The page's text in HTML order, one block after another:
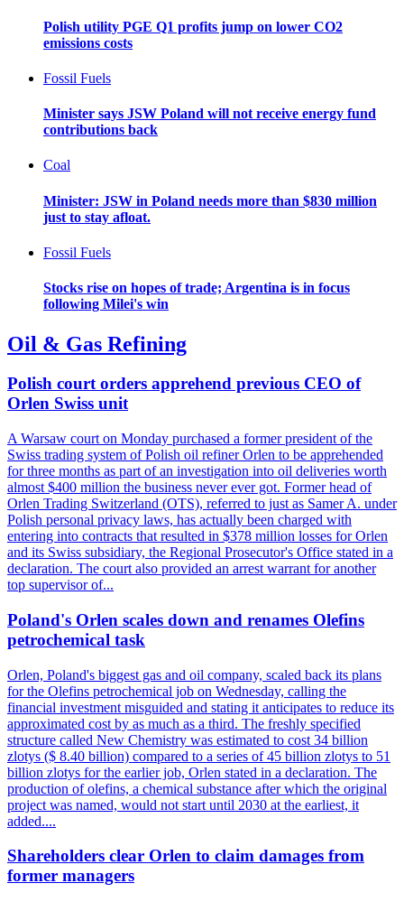
Polish utility PGE Q1 profits jump on lower CO2
emissions costs
Fossil Fuels
Minister says JSW Poland will not receive energy fund
contributions back
Coal
Minister: JSW in Poland needs more than $830 million
just to stay afloat.
Fossil Fuels
Stocks rise on hopes of trade; Argentina is in focus
following Milei's win
Oil & Gas Refining
Polish court orders apprehend previous CEO of
Orlen Swiss unit
A Warsaw court on Monday purchased a former president of the
Swiss trading system of Polish oil refiner Orlen to be apprehended
for three months as part of an investigation into oil deliveries worth
almost $400 million the business never ever got. Former head of
Orlen Trading Switzerland (OTS), referred to just as Samer A. under
Polish personal privacy laws, has actually been charged with
entering into contracts that resulted in $378 million losses for Orlen
and its Swiss subsidiary, the Regional Prosecutor's Office stated in a
declaration. The court also provided an arrest warrant for another
top supervisor of...
Poland's Orlen scales down and renames Olefins
petrochemical task
Orlen, Poland's biggest gas and oil company, scaled back its plans
for the Olefins petrochemical job on Wednesday, calling the
financial investment misguided and stating it anticipates to reduce its
approximated cost by as much as a third. The freshly specified
structure called New Chemistry was estimated to cost 34 billion
zlotys ($ 8.40 billion) compared to a series of 45 billion zlotys to 51
billion zlotys for the earlier job, Orlen stated in a declaration. The
production of olefins, a chemical substance after which the original
project was named, would not start until 2030 at the earliest, it
added....
Shareholders clear Orlen to claim damages from
former managers